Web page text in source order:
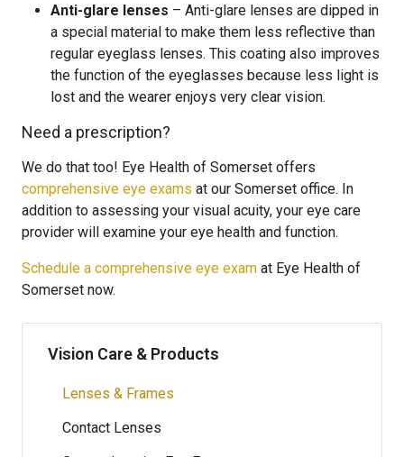
Anti-glare lenses – Anti-glare lenses are dipped in
a special material to make them less reflective than
regular eyeglass lenses. This coating also improves
the function of the eyeglasses because less light is
lost and the wearer enjoys very clear vision.
Need a prescription?
We do that too! Eye Health of Somerset offers
comprehensive eye exams at our Somerset office. In
addition to assessing your visual acuity, your eye care
provider will examine your eye health and function.
Schedule a comprehensive eye exam at Eye Health of
Somerset now.
Vision Care & Products
Lenses & Frames
Contact Lenses